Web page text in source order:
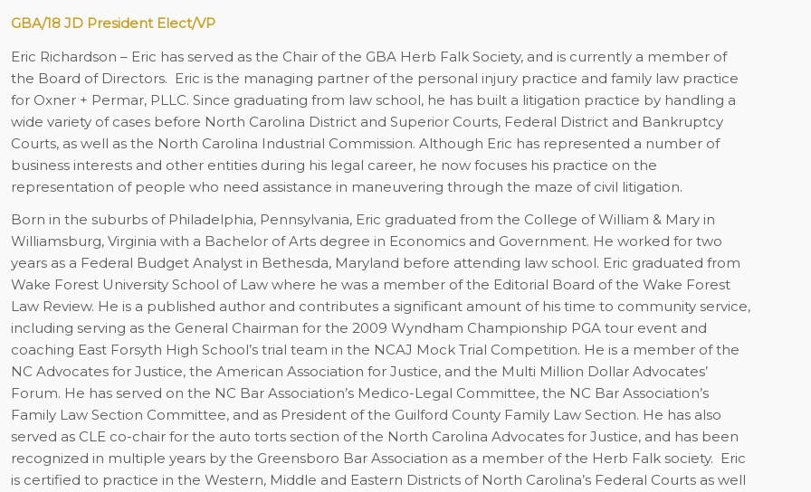
GBA/18 JD President Elect/VP
Eric Richardson – Eric has served as the Chair of the GBA Herb Falk Society, and is currently a member of
the Board of Directors. Eric is the managing partner of the personal injury practice and family law practice
for Oxner + Permar, PLLC. Since graduating from law school, he has built a litigation practice by handling a
wide variety of cases before North Carolina District and Superior Courts, Federal District and Bankruptcy
Courts, as well as the North Carolina Industrial Commission. Although Eric has represented a number of
business interests and other entities during his legal career, he now focuses his practice on the
representation of people who need assistance in maneuvering through the maze of civil litigation.
Born in the suburbs of Philadelphia, Pennsylvania, Eric graduated from the College of William & Mary in
Williamsburg, Virginia with a Bachelor of Arts degree in Economics and Government. He worked for two
years as a Federal Budget Analyst in Bethesda, Maryland before attending law school. Eric graduated from
Wake Forest University School of Law where he was a member of the Editorial Board of the Wake Forest
Law Review. He is a published author and contributes a significant amount of his time to community service,
including serving as the General Chairman for the 2009 Wyndham Championship PGA tour event and
coaching East Forsyth High School’s trial team in the NCAJ Mock Trial Competition. He is a member of the
NC Advocates for Justice, the American Association for Justice, and the Multi Million Dollar Advocates’
Forum. He has served on the NC Bar Association’s Medico-Legal Committee, the NC Bar Association’s
Family Law Section Committee, and as President of the Guilford County Family Law Section. He has also
served as CLE co-chair for the auto torts section of the North Carolina Advocates for Justice, and has been
recognized in multiple years by the Greensboro Bar Association as a member of the Herb Falk society. Eric
is certified to practice in the Western, Middle and Eastern Districts of North Carolina’s Federal Courts as well